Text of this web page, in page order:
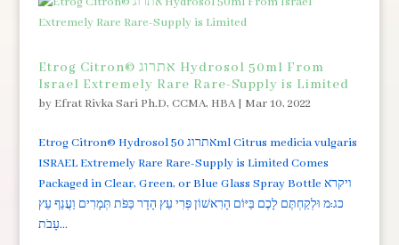
Etrog Citron© אתרוג Hydrosol 50ml From
Israel Extremely Rare Rare-Supply is Limited
by Efrat Rivka Sari Ph.D, CCMA, HBA| Mar 10, 2022
Etrog Citron© Hydrosol אתרוג 50ml Citrus medicia vulgaris
ISRAEL Extremely Rare Rare-Supply is Limited Comes
Packaged in Clear, Green, or Blue Glass Spray Bottle ויקרא
כג:מ וּלְקַחְתֶּם לָכֶם בַּיּוֹם הָרִאשׁוֹן פְּרִי עֵץ הָדָר כַּפֹּת תְּמָרִים וַעֲנַף עֵץ
עָבֹת...